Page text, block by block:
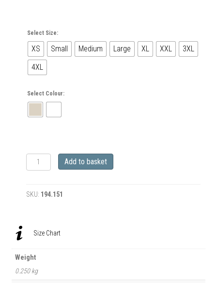
Select Size:
XS Small Medium Large XL XXL
3XL
4XL
Select Colour:
Rusty
Rat
Melisa
Mens
PRINT
Shirt
Add to basket
SKU: 194.151
Size Chart
Weight
0.250 kg